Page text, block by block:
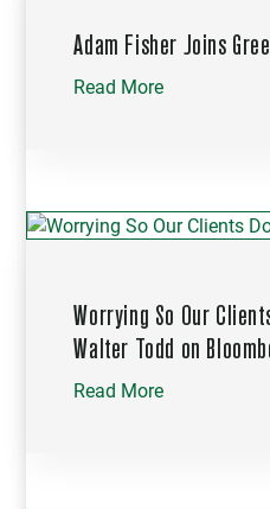
Adam Fisher Joins
Read More
Worrying So Our
Walter Todd on
Read More